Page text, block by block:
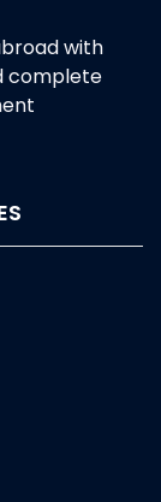
with
complete